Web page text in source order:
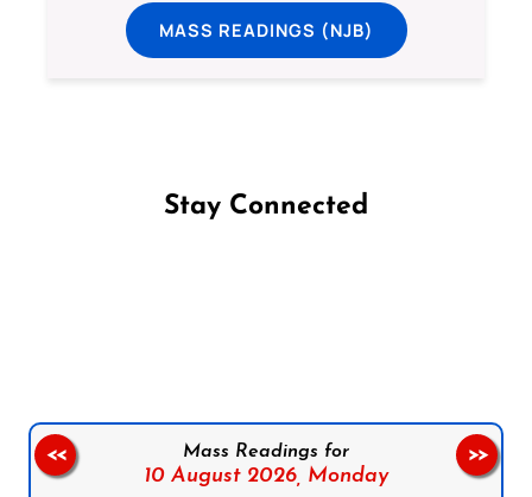
MASS READINGS (NJB)
Stay Connected
Mass Readings for
10 August 2026, Monday
<< >>